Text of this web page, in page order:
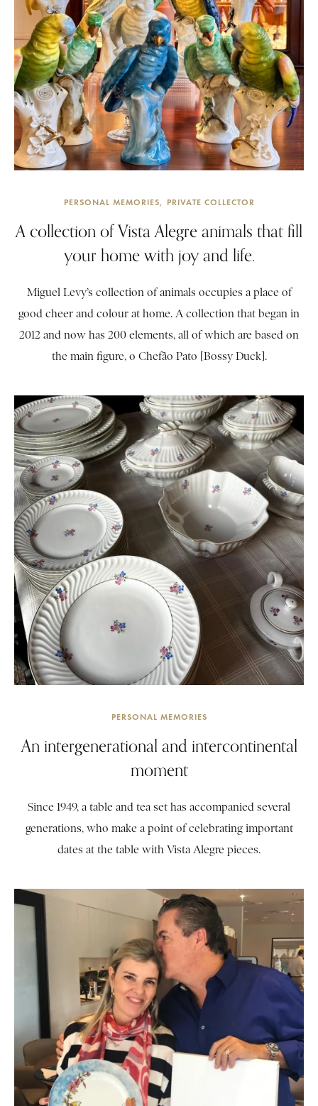
PERSONAL MEMORIES PRIVATE COLLECTOR
A collection of Vista Alegre animals that fill
your home with joy and life.
Miguel Levy’s collection of animals occupies a place of
good cheer and colour at home. A collection that began in
2012 and now has 200 elements, all of which are based on
the main figure, o Chefão Pato [Bossy Duck].
PERSONAL MEMORIES
An intergenerational and intercontinental
moment
Since 1949, a table and tea set has accompanied several
generations, who make a point of celebrating important
dates at the table with Vista Alegre pieces.